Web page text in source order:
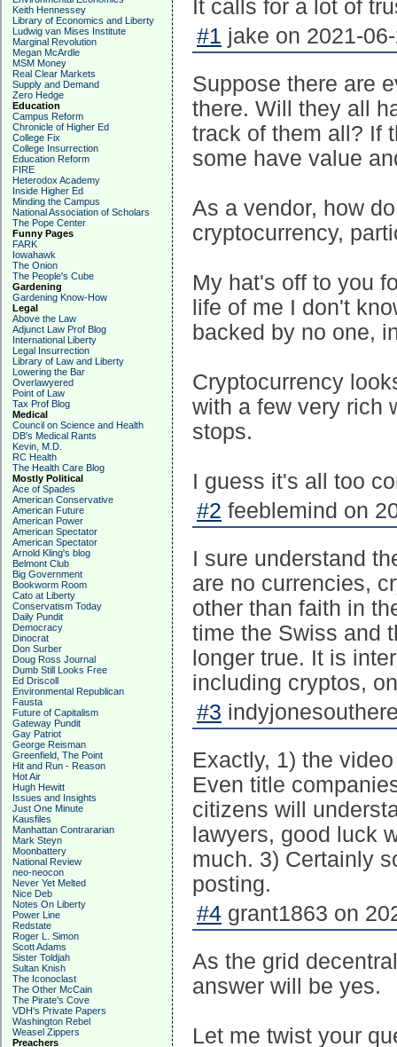
Keith Hennessey
Library of Economics and Liberty
Ludwig van Mises Institute
Marginal Revolution
Megan McArdle
MSM Money
Real Clear Markets
Supply and Demand
Zero Hedge
Education
Campus Reform
Chronicle of Higher Ed
College Fix
College Insurrection
Education Reform
FIRE
Heterodox Academy
Inside Higher Ed
Minding the Campus
National Association of Scholars
The Pope Center
Funny Pages
FARK
Iowahawk
The Onion
The People's Cube
Gardening
Gardening Know-How
Legal
Above the Law
Adjunct Law Prof Blog
International Liberty
Legal Insurrection
Library of Law and Liberty
Lowering the Bar
Overlawyered
Point of Law
Tax Prof Blog
Medical
Council on Science and Health
DB's Medical Rants
Kevin, M.D.
RC Health
The Health Care Blog
Mostly Political
Ace of Spades
American Conservative
American Future
American Power
American Spectator
American Spectator
Arnold Kling's blog
Belmont Club
Big Government
Bookworm Room
Cato at Liberty
Conservatism Today
Daily Pundit
Democracy
Dinocrat
Don Surber
Doug Ross Journal
Dumb Still Looks Free
Ed Driscoll
Environmental Republican
Fausta
Future of Capitalism
Gateway Pundit
Gay Patriot
George Reisman
Greenfield, The Point
Hit and Run - Reason
Hot Air
Hugh Hewitt
Issues and Insights
Just One Minute
Kausfiles
Manhattan Contrararian
Mark Steyn
Moonbattery
National Review
neo-neocon
Never Yet Melted
Nice Deb
Notes On Liberty
Power Line
Redstate
Roger L. Simon
Scott Adams
Sister Toldjah
Sultan Knish
The Iconoclast
The Other McCain
The Pirate's Cove
VDH's Private Papers
Washington Rebel
Weasel Zippers
Preachers
It calls for a lot of
#1 jake on 2021-
Suppose there are
there. Will they all
track of them all? If
some have value
As a vendor, how
cryptocurrency,
My hat's off to you
life of me I don't
backed by no one,
Cryptocurrency
with a few very rich
stops.
I guess it's all too
#2 feeblemind on
I sure understand
are no currencies,
other than faith in
time the Swiss and
longer true. It is
including cryptos,
#3
Exactly, 1) the
Even title
citizens will
lawyers, good luck
much. 3) Certainly
posting.
#4 grant1863 on
As the grid
answer will be yes.
Let me twist your